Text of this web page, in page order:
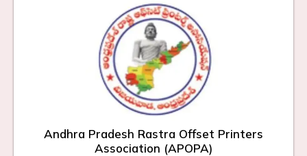
Andhra Pradesh Rastra Offset Printers
Association (APOPA)